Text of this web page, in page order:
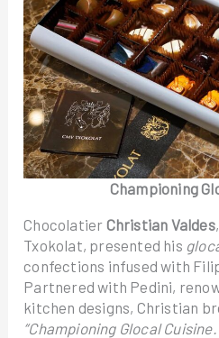
Championing
Chocolatier Christian Valdes
Txokolat, presented his
confections infused with
Partnered with Pedini,
kitchen designs, Christian
“Championing Glocal